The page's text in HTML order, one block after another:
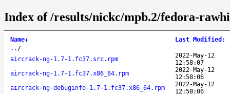
Index of /results/nickc/mpb.2/fedora-
Name↓ Last Modified :
.. /
aircrack-ng-1.7-1.fc37.src.rpm
2022-May-12
12:58:07
aircrack-ng-1.7-1.fc37.x86_64.rpm
2022-May-12
12:58:06
aircrack-ng-debuginfo-1.7-1.fc37.x86_64.rpm
2022-May-12
12:58:06